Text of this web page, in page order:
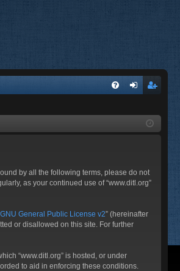
ist
by all the following terms, please do not
as your continued use of “www.ditl.org”
GNU General Public License v2” (hereinafter
or disallowed on this site. For further
“www.ditl.org” is hosted, or under
to aid in enforcing these conditions.